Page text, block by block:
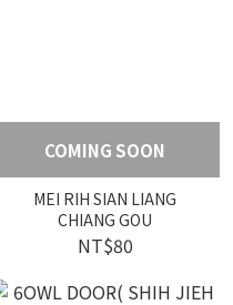
COMING SOON
MEI RIH SIAN LIANG
CHIANG GOU
NT$80